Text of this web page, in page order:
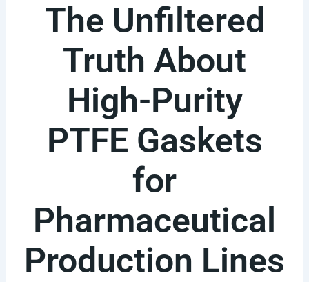
The Unfiltered
Truth About
High-Purity
PTFE Gaskets
for
Pharmaceutical
Production Lines